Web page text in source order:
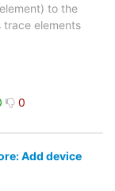
to the
trace elements
0
Add device